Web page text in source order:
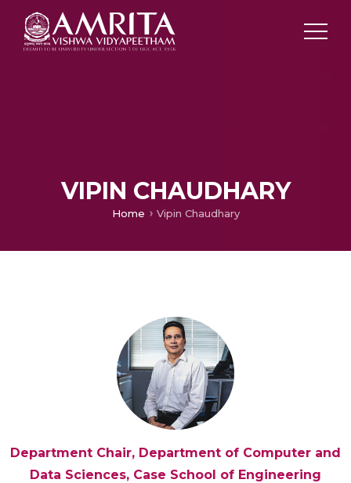
VIPIN CHAUDHARY
Home Vipin Chaudhary
Department Chair, Department of Computer and
Data Sciences, Case School of Engineering